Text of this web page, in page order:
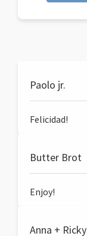
Paolo jr.
Felicidad!
Butter Brot
Enjoy!
Anna + Ricky